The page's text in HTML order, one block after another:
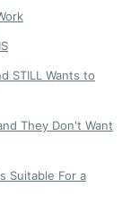
STILL Wants to
They Don't Want
Suitable For a